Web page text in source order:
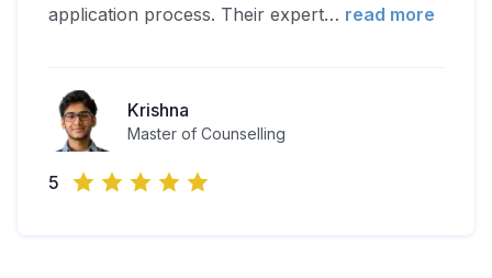
application process. Their expert… read more
Krishna
Master of Counselling
5